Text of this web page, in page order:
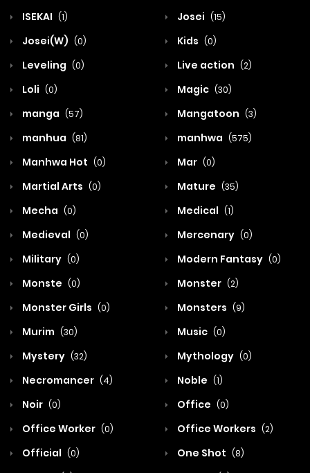
ISEKAI (1) Josei (15)
Josei(W) (0) Kids (0)
Leveling (0) Live action (2)
Loli (0) Magic (30)
manga (57) Mangatoon (3)
manhua (81) manhwa (575)
Manhwa Hot (0) Mar (0)
Martial Arts (0) Mature (35)
Mecha (0) Medical (1)
Medieval (0) Mercenary (0)
Military (0) Modern Fantasy (0)
Monste (0) Monster (2)
Monster Girls (0) Monsters (9)
Murim (30) Music (0)
Mystery (32) Mythology (0)
Necromancer (4) Noble (1)
Noir (0) Office (0)
Office Worker (0) Office Workers (2)
Official (0) One Shot (8)